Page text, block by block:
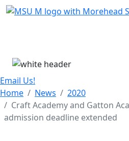
Skip Menu
Email Us!
Home
News
2020
Craft Academy and Gatton
admission deadline extended